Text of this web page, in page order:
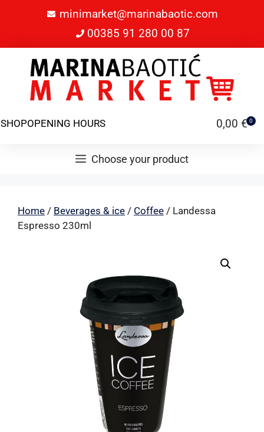
minimarket@marinabaotic.com
00385 91 280 00 87
SHOPOPENING HOURS 0,00 € 0
Choose your product
Home / Beverages & ice / Coffee / Landessa
Espresso 230ml